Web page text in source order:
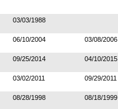
03/03/1988
06/10/2004 03/08/2006
09/25/2014 04/10/2015
03/02/2011 09/29/2011
08/28/1998 08/18/1999